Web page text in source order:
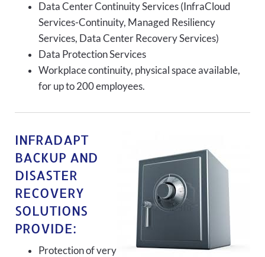
Data Center Continuity Services (InfraCloud
Services-Continuity, Managed Resiliency
Services, Data Center Recovery Services)
Data Protection Services
Workplace continuity, physical space available,
for up to 200 employees.
INFRADAPT
BACKUP AND
DISASTER
RECOVERY
SOLUTIONS
PROVIDE:
Protection of very